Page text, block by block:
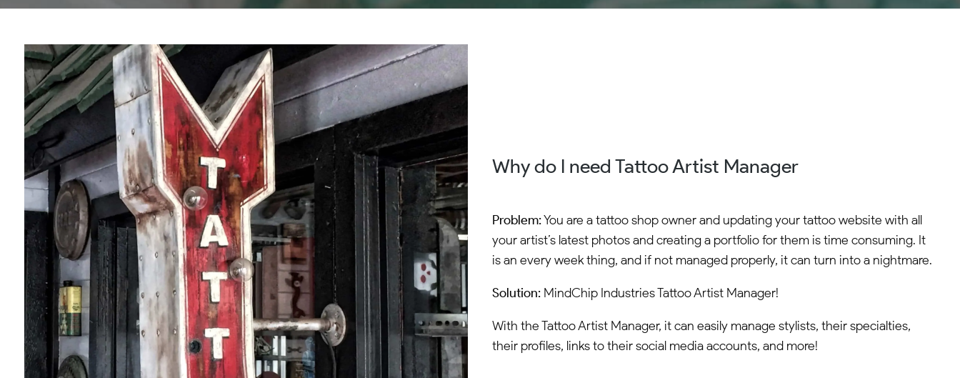
Why do I need Tattoo Artist Manager
Problem:You are a tattoo shop owner and updating your tattoo website with all
your artist’s latest photos and creating a portfolio for them is time consuming. It
is an every week thing, and if not managed properly, it can turn into a nightmare.
Solution: MindChip Industries Tattoo Artist Manager!
With the Tattoo Artist Manager, it can easily manage stylists, their specialties,
their profiles, links to their social media accounts, and more!